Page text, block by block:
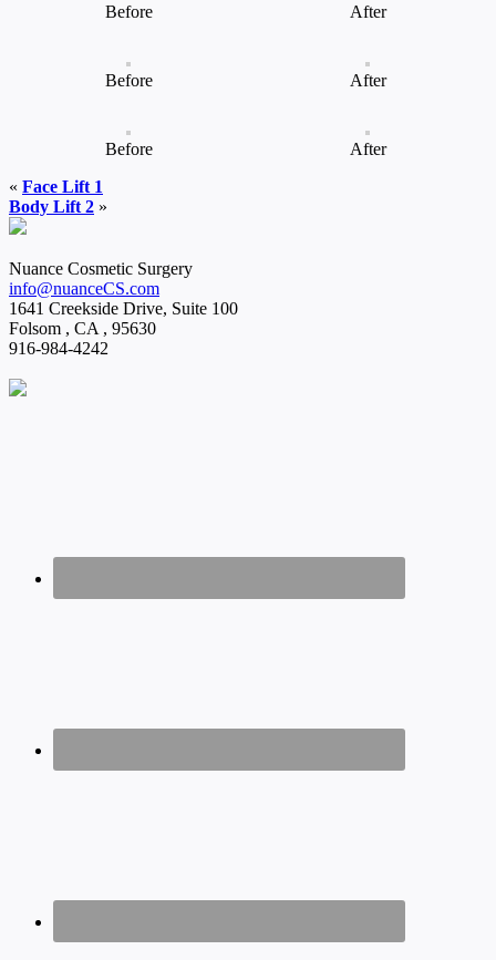
Before After
Before After
Before
After
« Face Lift 1
Body Lift 2 »
Nuance Cosmetic Surgery
info@nuanceCS.com
1641 Creekside Drive, Suite 100
Folsom , CA , 95630
916-984-4242